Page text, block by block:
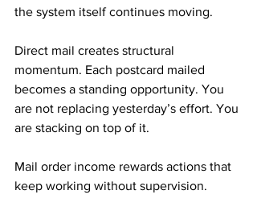
the system itself continues moving.
Direct mail creates structural
momentum. Each postcard mailed
becomes a standing opportunity. You
are not replacing yesterday’s effort. You
are stacking on top of it.
Mail order income rewards actions that
keep working without supervision.